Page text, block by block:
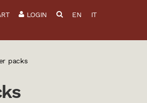
LOGIN EN IT
packs